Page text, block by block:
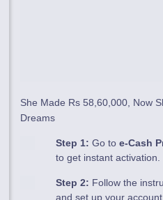
She Made Rs 58,60,000, Now
Dreams
Step 1: Go toe-Cash
to get instant activation.
Step 2: Follow the
and set up your